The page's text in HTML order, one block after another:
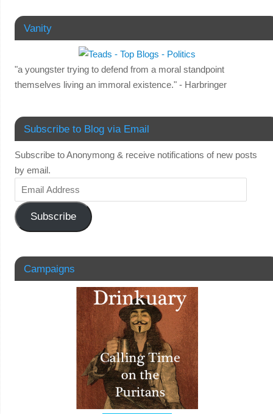
Vanity
"a youngster trying to defend from a moral standpoint
themselves living an immoral existence." - Harbringer
Subscribe to Blog via Email
Subscribe to Anonymong & receive notifications of new posts
by email.
Subscribe
Campaigns